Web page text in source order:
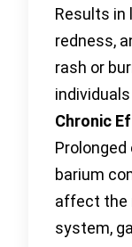
Results in
redness,
rash or
individuals
Chronic
barium
affect the
system,